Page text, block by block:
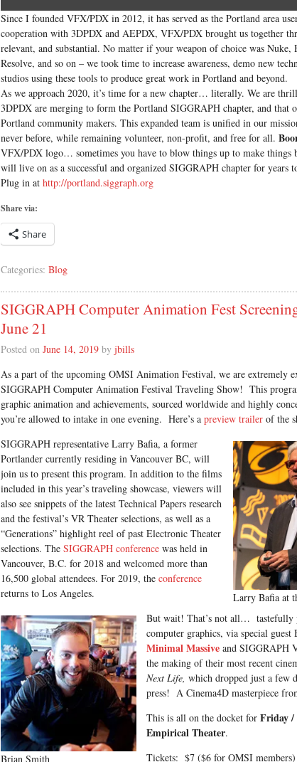
Since I founded VFX/PDX in 2012, it has served as the Portland area
cooperation with 3DPDX and AEPDX, VFX/PDX brought us together
relevant, and substantial. No matter if your weapon of choice was
Resolve, and so on – we took time to increase awareness, demo new
studios using these tools to produce great work in Portland and beyond.
As we approach 2020, it’s time for a new chapter… literally. We are
3DPDX are merging to form the Portland SIGGRAPH chapter, and that
Portland community makers. This expanded team is unified in our
never before, while remaining volunteer, non-profit, and free for all.
VFX/PDX logo… sometimes you have to blow things up to make things
will live on as a successful and organized SIGGRAPH chapter for years
Plug in at http://portland.siggraph.org
Share via:
Share
Categories: Blog
SIGGRAPH Computer Animation Fest
June 21
Posted on June 14, 2019 by jbills
As a part of the upcoming OMSI Animation Festival, we are extremely
SIGGRAPH Computer Animation Festival Traveling Show! This
graphic animation and achievements, sourced worldwide and highly
you’re allowed to intake in one evening. Here’s a preview trailer of the
Larry Bafia at
SIGGRAPH representative Larry Bafia, a former
Portlander currently residing in Vancouver BC, will
join us to present this program. In addition to the films
included in this year’s traveling showcase, viewers will
also see snippets of the latest Technical Papers research
and the festival’s VR Theater selections, as well as a
“Generations” highlight reel of past Electronic Theater
selections. The SIGGRAPH conference was held in
Vancouver, B.C. for 2018 and welcomed more than
16,500 global attendees. For 2019, the conference
returns to Los Angeles.
Brian Smith
But wait! That’s not all… tastefully
computer graphics, via special
Minimal Massive and SIGGRAPH
the making of their most recent
Next Life, which dropped just a few
press! A Cinema4D masterpiece
This is all on the docket for Friday /
Empirical Theater.
Tickets: $7 ($6 for OMSI